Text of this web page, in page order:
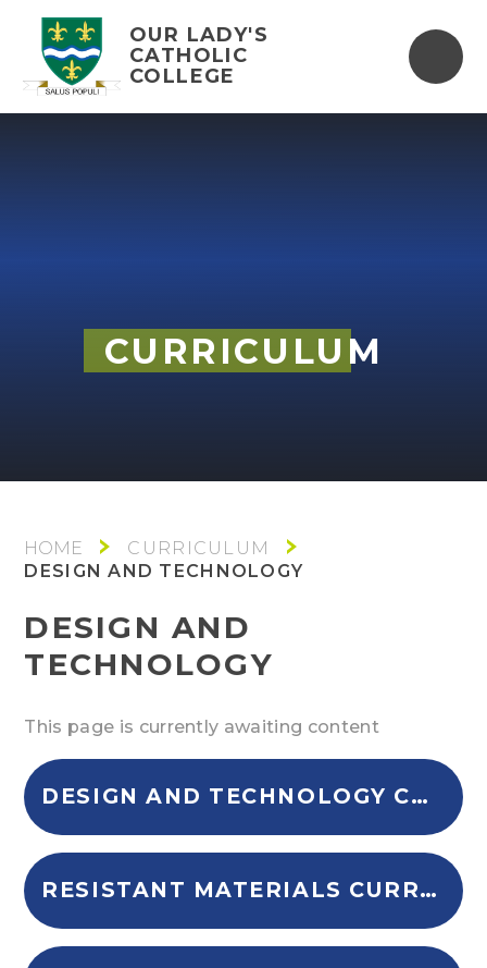
OUR LADY'S
CATHOLIC
COLLEGE
CURRICULUM
CURRICULUM
DESIGN AND TECHNOLOGY
DESIGN AND
TECHNOLOGY
This page is currently awaiting content
DESIGN AND TECHNOLOGY CURRICULUM INTENT
RESISTANT MATERIALS CURRICULUM OVERVIEW KS4